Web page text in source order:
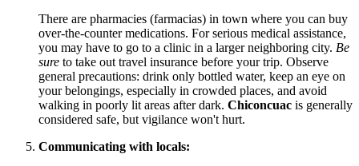
There are pharmacies (farmacias) in town where you can buy
over-the-counter medications. For serious medical assistance,
you may have to go to a clinic in a larger neighboring city. Be
sure to take out travel insurance before your trip. Observe
general precautions: drink only bottled water, keep an eye on
your belongings, especially in crowded places, and avoid
walking in poorly lit areas after dark. Chiconcuac is generally
considered safe, but vigilance won't hurt.
Communicating with locals: